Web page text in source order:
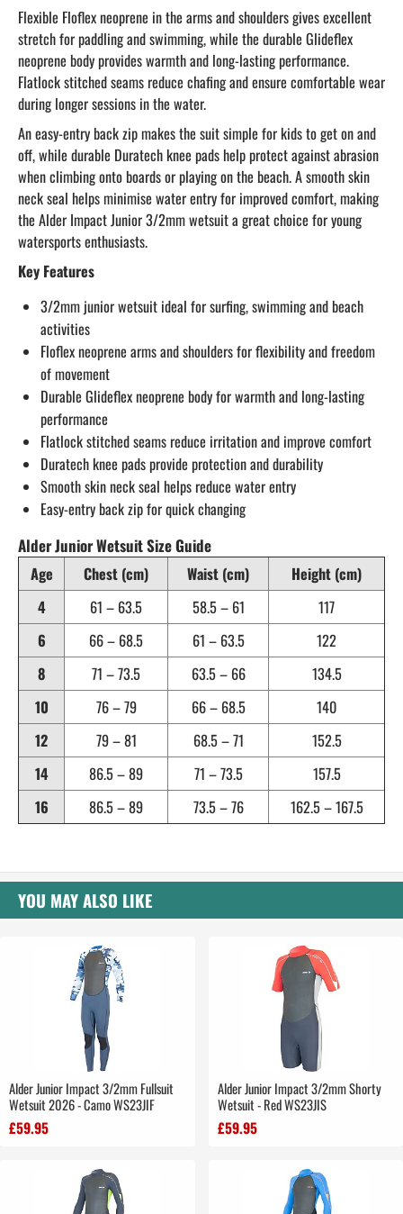
Flexible Floflex neoprene in the arms and shoulders gives excellent
stretch for paddling and swimming, while the durable Glideflex
neoprene body provides warmth and long-lasting performance.
Flatlock stitched seams reduce chafing and ensure comfortable wear
during longer sessions in the water.
An easy-entry back zip makes the suit simple for kids to get on and
off, while durable Duratech knee pads help protect against abrasion
when climbing onto boards or playing on the beach. A smooth skin
neck seal helps minimise water entry for improved comfort, making
the Alder Impact Junior 3/2mm wetsuit a great choice for young
watersports enthusiasts.
Key Features
3/2mm junior wetsuit ideal for surfing, swimming and beach
activities
Floflex neoprene arms and shoulders for flexibility and freedom
of movement
Durable Glideflex neoprene body for warmth and long-lasting
performance
Flatlock stitched seams reduce irritation and improve comfort
Duratech knee pads provide protection and durability
Smooth skin neck seal helps reduce water entry
Easy-entry back zip for quick changing
Alder Junior Wetsuit Size Guide
Age Chest (cm) Waist (cm)
Height (cm)
4
61 – 63.5 58.5 – 61
117
6
66 – 68.5 61 – 63.5
122
8
71 – 73.5 63.5 – 66
134.5
10
76 – 79 66 – 68.5
140
12
79 – 81 68.5 – 71
152.5
14
86.5 – 89 71 – 73.5
157.5
16
86.5 – 89 73.5 – 76 162.5 – 167.5
YOU MAY ALSO LIKE
Alder Junior Impact 3/2mm Fullsuit
Wetsuit 2026 - Camo WS23JIF
£59.95
Alder Junior Impact 3/2mm Shorty
Wetsuit - Red WS23JIS
£59.95